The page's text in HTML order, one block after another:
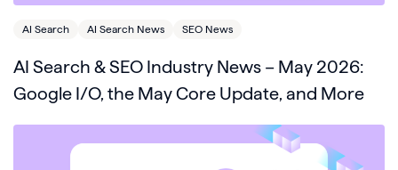
AI Search AI Search News SEO News
AI Search & SEO Industry News – May 2026:
Google I/O, the May Core Update, and More